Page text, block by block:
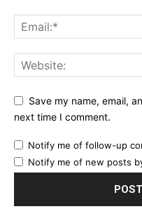
Save my name, email,
next time I comment.
Notify me of follow-up
Notify me of new posts